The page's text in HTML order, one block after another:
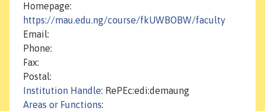
Homepage:
https://mau.edu.ng/course/fkUWBOBW/faculty
Email:
Phone:
Fax:
Postal:
Institution Handle: RePEc:edi:demaung
Areas or Functions: